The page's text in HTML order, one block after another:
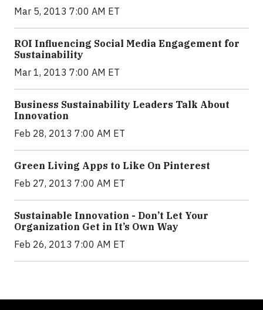
Mar 5, 2013 7:00 AM ET
ROI Influencing Social Media Engagement for
Sustainability
Mar 1, 2013 7:00 AM ET
Business Sustainability Leaders Talk About
Innovation
Feb 28, 2013 7:00 AM ET
Green Living Apps to Like On Pinterest
Feb 27, 2013 7:00 AM ET
Sustainable Innovation - Don’t Let Your
Organization Get in It’s Own Way
Feb 26, 2013 7:00 AM ET